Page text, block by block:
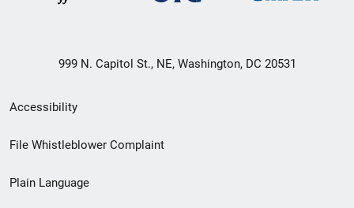
999 N. Capitol St., NE, Washington, DC 20531
Secondary
Footer
menu
Accessibility
File Whistleblower Complaint
Plain Language